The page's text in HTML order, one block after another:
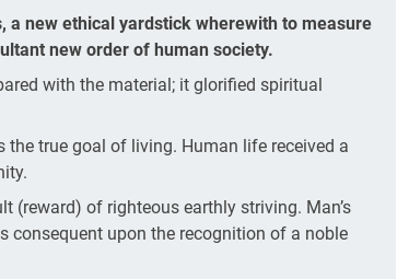
new ethical yardstick wherewith to measure
new order of human society.
with the material; it glorified spiritual
true goal of living. Human life received a
(reward) of righteous earthly striving. Man’s
consequent upon the recognition of a noble